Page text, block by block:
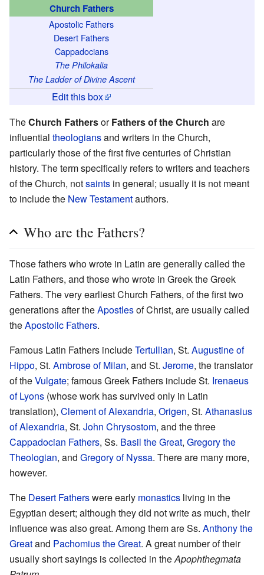
Church Fathers
Apostolic Fathers
Desert Fathers
Cappadocians
The Philokalia
The Ladder of Divine Ascent
Edit this box
TheChurch FathersorFathers of the Church are
influential theologiansand writers in the Church,
particularly those of the first five centuries of Christian
history. The term specifically refers to writers and teachers
of the Church, notsaints in general; usually it is not meant
to include the New Testamentauthors.
Who are the Fathers?
Those fathers who wrote in Latin are generally called the
Latin Fathers, and those who wrote in Greek the Greek
Fathers. The very earliest Church Fathers, of the first two
generations after theApostlesof Christ, are usually called
theApostolic Fathers.
Famous Latin Fathers includeTertullian, St. Augustine of
Hippo, St. Ambrose of Milan, and St. Jerome, the translator
of theVulgate; famous Greek Fathers include St. Irenaeus
of Lyons (whose work has survived only in Latin
translation), Clement of Alexandria, Origen, St. Athanasius
of Alexandria, St. John Chrysostom, and the three
Cappadocian Fathers, Ss. Basil the Great, Gregory the
Theologian, and Gregory of Nyssa. There are many more,
however.
The Desert Fatherswere early monastics living in the
Egyptian desert; although they did not write as much, their
influence was also great. Among them are Ss. Anthony the
Greatand Pachomius the Great. A great number of their
usually short sayings is collected in theApophthegmata